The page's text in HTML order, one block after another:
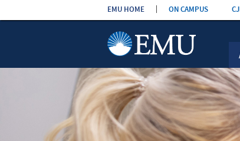
Skip
EMU HOME ON CAMPUS